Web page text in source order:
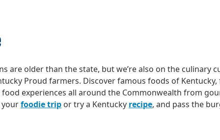
are older than the state, but we’re also on the culinary
Proud farmers. Discover famous foods of
food experiences all around the Commonwealth from
yourfoodie trip or try a Kentucky recipe, and pass the